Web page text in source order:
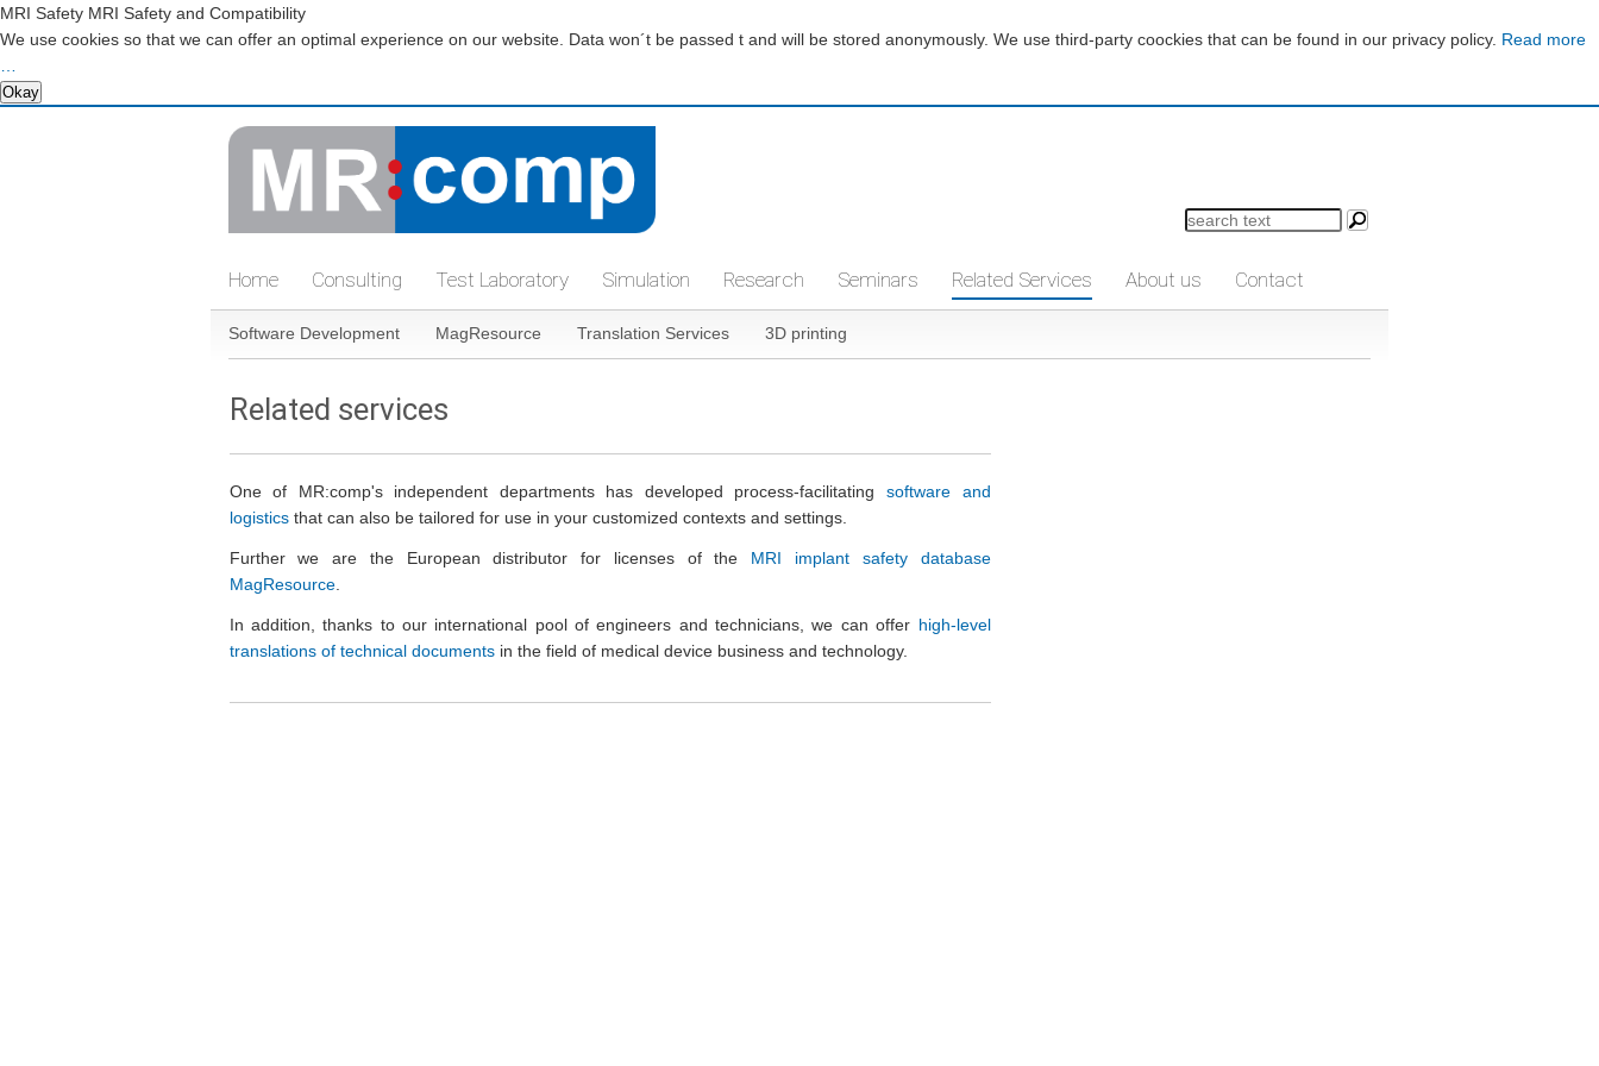
MRI Safety MRI Safety and Compatibility
We use cookies so that we can offer an optimal experience on our website. Data won´t be passed t and will be stored anonymously. We use third-party coockies that can be found in our privacy policy. Read more
Okay
navigation
Home Consulting Test Laboratory Simulation Research Seminars Related Services About us Contact
Skip
Software Development MagResource Translation Services 3D printing
Related services
One of MR:comp's independent departments has developed process-facilitating software and
logistics that can also be tailored for use in your customized contexts and settings.
Further we are the European distributor for licenses of the MRI implant safety database
MagResource.
In addition, thanks to our international pool of engineers and technicians, we can offer high-level
translations of technical documents in the field of medical device business and technology.